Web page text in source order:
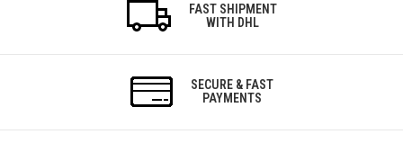
FAST SHIPMENT
WITH DHL
SECURE & FAST
PAYMENTS